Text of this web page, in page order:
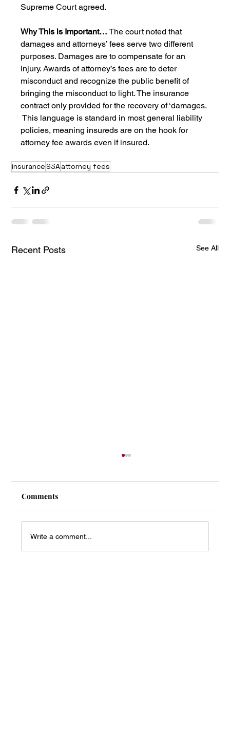
Supreme Court agreed.
Why This is Important… The court noted that
damages and attorneys’ fees serve two different
purposes. Damages are to compensate for an
injury. Awards of attorney’s fees are to deter
misconduct and recognize the public benefit of
bringing the misconduct to light. The insurance
contract only provided for the recovery of ‘damages.
This language is standard in most general liability
policies, meaning insureds are on the hook for
attorney fee awards even if insured.
insurance 93Aattorney fees
Recent Posts See All
Mass Arbitration Developments
Comments
Write a comment...